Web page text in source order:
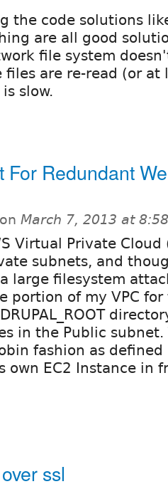
the code solutions
are all good
file system
files are re-read (or
slow.
For Redundant
on March 7, 2013 at
Virtual Private Cloud
subnets, and
large filesystem
portion of my VPC
in the Public subnet.
fashion as defined
own EC2 Instance in
ssl